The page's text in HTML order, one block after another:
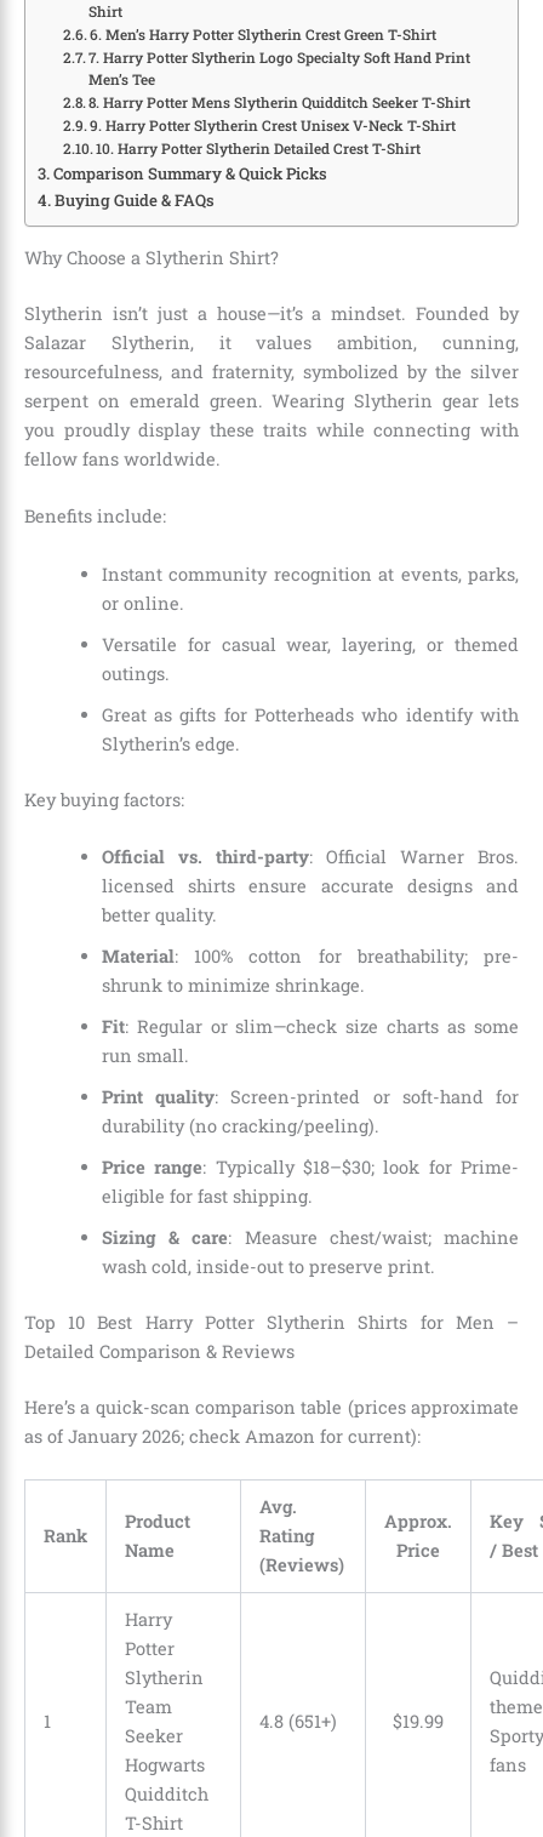
Shirt
6. Men’s Harry Potter Slytherin Crest Green T-Shirt
7. Harry Potter Slytherin Logo Specialty Soft Hand Print
Men’s Tee
8. Harry Potter Mens Slytherin Quidditch Seeker T-Shirt
9. Harry Potter Slytherin Crest Unisex V-Neck T-Shirt
10. Harry Potter Slytherin Detailed Crest T-Shirt
Comparison Summary & Quick Picks
Buying Guide & FAQs
Why Choose a Slytherin Shirt?
Slytherin isn’t just a house—it’s a mindset. Founded by
Salazar Slytherin, it values ambition, cunning,
resourcefulness, and fraternity, symbolized by the silver
serpent on emerald green. Wearing Slytherin gear lets
you proudly display these traits while connecting with
fellow fans worldwide.
Benefits include:
Instant community recognition at events, parks,
or online.
Versatile for casual wear, layering, or themed
outings.
Great as gifts for Potterheads who identify with
Slytherin’s edge.
Key buying factors:
Official vs. third-party: Official Warner Bros.
licensed shirts ensure accurate designs and
better quality.
Material: 100% cotton for breathability; pre-
shrunk to minimize shrinkage.
Fit: Regular or slim—check size charts as some
run small.
Print quality: Screen-printed or soft-hand for
durability (no cracking/peeling).
Price range: Typically $18–$30; look for Prime-
eligible for fast shipping.
Sizing & care: Measure chest/waist; machine
wash cold, inside-out to preserve print.
Top 10 Best Harry Potter Slytherin Shirts for Men –
Detailed Comparison & Reviews
Here’s a quick-scan comparison table (prices approximate
as of January 2026; check Amazon for current):
Rank
Product
Name
Avg.
Rating
(Reviews)
Approx.
Price
Key
/ Best
1
Harry
Potter
Slytherin
Team
Seeker
Hogwarts
Quidditch
T-Shirt
4.8 (651+) $19.99
Sporty
fans